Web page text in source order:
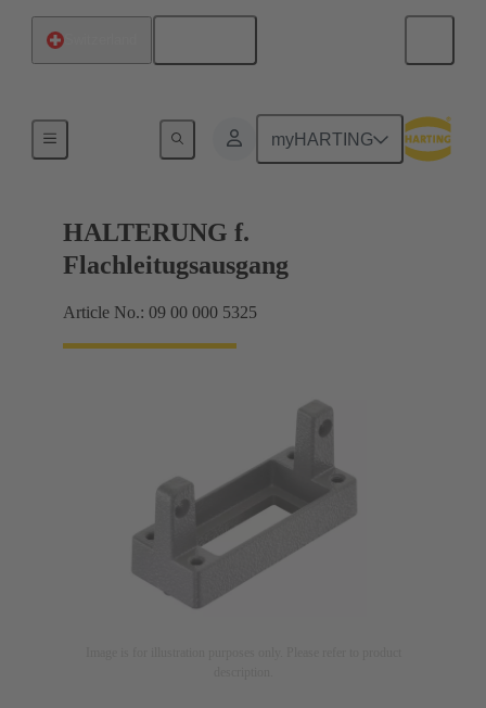
myHARTING
HALTERUNG f.
Flachleitugsausgang
Article No.: 09 00 000 5325